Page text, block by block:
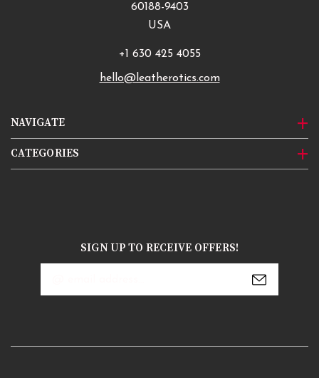
NAVIGATE
CATEGORIES
60188-9403
USA
+1 630 425 4055
hello@leatherotics.com
SIGN UP TO RECEIVE OFFERS!